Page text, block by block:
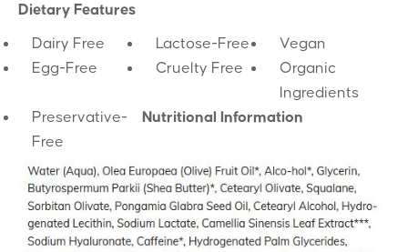
Dietary Features
Dairy Free Lactose-Free
Vegan
Egg-Free
Cruelty Free
Organic
Ingredients
Preservative-
Free
Nutritional Information